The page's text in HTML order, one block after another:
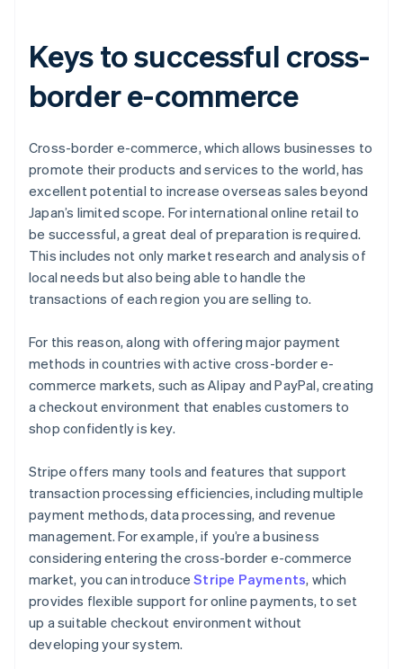
Keys to successful cross-
border e-commerce
Cross-border e-commerce, which allows businesses to
promote their products and services to the world, has
excellent potential to increase overseas sales beyond
Japan’s limited scope. For international online retail to
be successful, a great deal of preparation is required.
This includes not only market research and analysis of
local needs but also being able to handle the
transactions of each region you are selling to.
For this reason, along with offering major payment
methods in countries with active cross-border e-
commerce markets, such as Alipay and PayPal, creating
a checkout environment that enables customers to
shop confidently is key.
Stripe offers many tools and features that support
transaction processing efficiencies, including multiple
payment methods, data processing, and revenue
management. For example, if you’re a business
considering entering the cross-border e-commerce
market, you can introduceStripe Payments, which
provides flexible support for online payments, to set
up a suitable checkout environment without
developing your system.
Australia
English
Austria
Deutsch English